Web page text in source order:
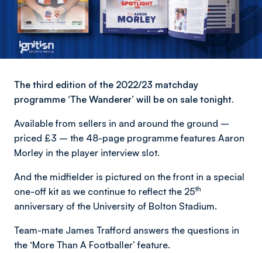
The third edition of the 2022/23 matchday
programme ‘The Wanderer’ will be on sale tonight.
Available from sellers in and around the ground –
priced £3 – the 48-page programme features Aaron
Morley in the player interview slot.
And the midfielder is pictured on the front in a special
one-off kit as we continue to reflect the 25th
anniversary of the University of Bolton Stadium.
Team-mate James Trafford answers the questions in
the ‘More Than A Footballer’ feature.